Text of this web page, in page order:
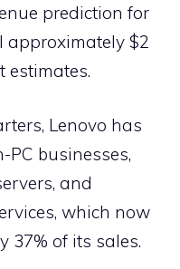
prediction for
approximately $2
estimates.
Lenovo has
businesses,
and
which now
37% of its sales.